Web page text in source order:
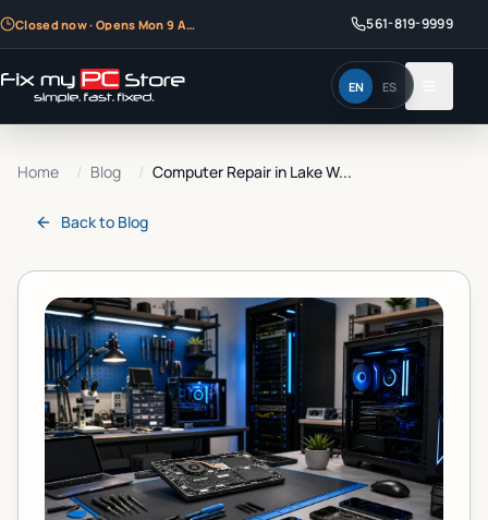
Closed now · Opens Mon 9 AM 561-819-9999
EN ES
Home / Blog / Computer Repair in Lake W...
Back to Blog